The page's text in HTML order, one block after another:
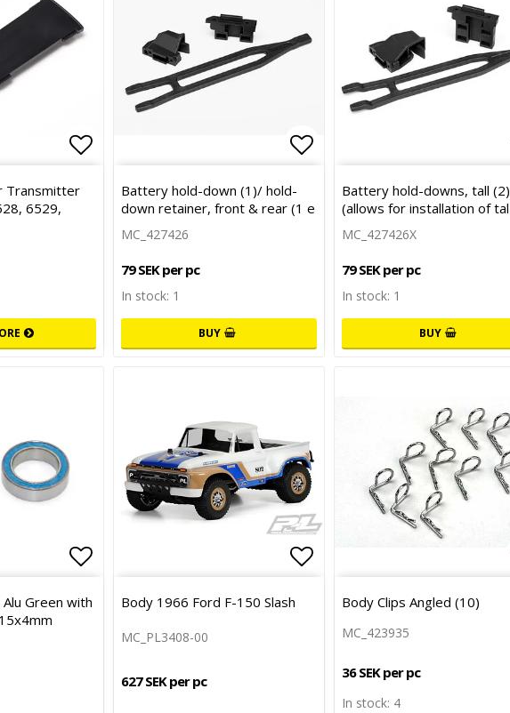
Add to list of favorites
Transmitter
6529,
Add to list of favorites
Battery hold-down (1)/ hold-
down retainer, front & rear (1 e
MC_427426
79 SEK per pc
In stock: 1
BUY
Battery hold-downs, tall (2)
(allows for installation of tal
MC_427426X
79 SEK per pc
In stock: 1
BUY
Add to list of favorites
Green with
Add to list of favorites
Add to list of favorites
Body 1966 Ford F-150 Slash
MC_PL3408-00
627 SEK per pc
Body Clips Angled (10)
MC_423935
36 SEK per pc
In stock: 4